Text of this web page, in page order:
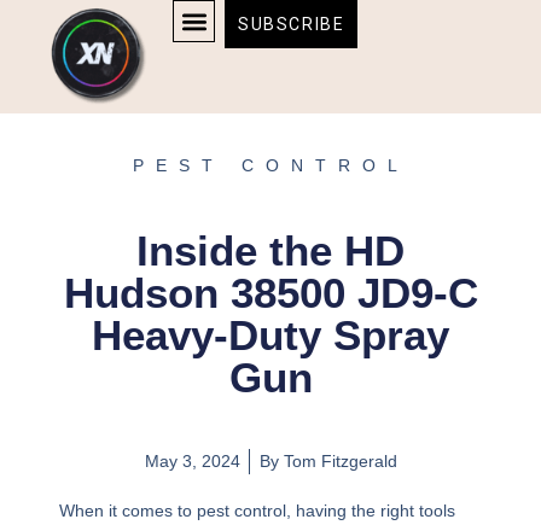
content
content
SUBSCRIBE
PEST CONTROL
Inside the HD
Hudson 38500 JD9-C
Heavy-Duty Spray
Gun
May 3, 2024 ByTom Fitzgerald
When it comes to pest control, having the right tools